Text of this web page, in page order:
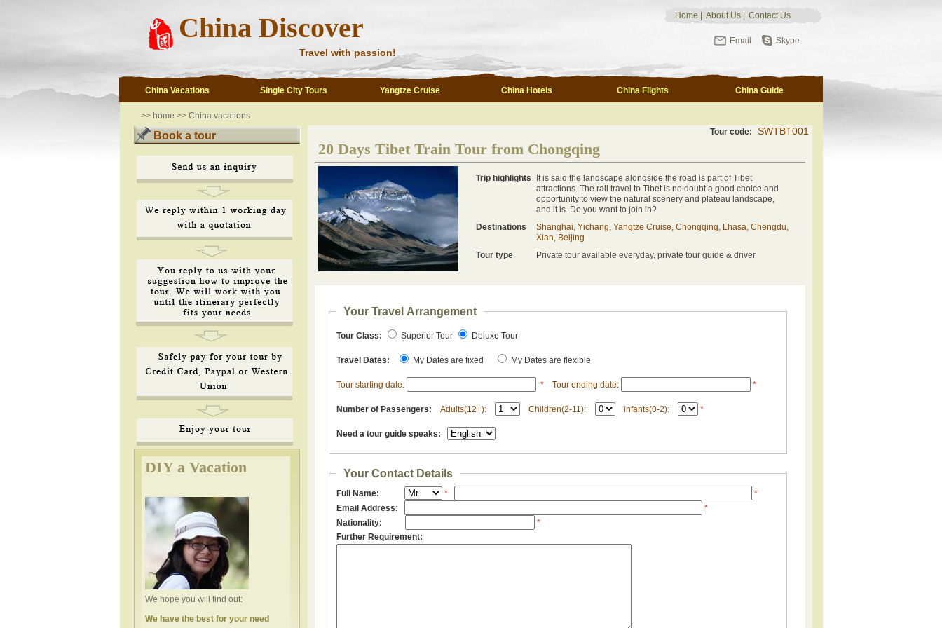
China Discover
Travel with passion!
Home About Us Contact Us
Email Skype
China Vacations Single City Tours Yangtze Cruise China Hotels China Flights China Guide
>> home >> China vacations
Book a tour
DIY a Vacation
We hope you will find out:
We have the best for your need
Tour code: SWTBT001
20 Days Tibet Train Tour from Chongqing
Trip highlights
It is said the landscape alongside the road is part of Tibet
attractions. The rail travel to Tibet is no doubt a good choice and
opportunity to view the natural scenery and plateau landscape,
and it is. Do you want to join in?
Destinations
Shanghai, Yichang, Yangtze Cruise, Chongqing, Lhasa, Chengdu,
Xian, Beijing
Tour type
Private tour available everyday, private tour guide & driver
Your Travel Arrangement
Tour Class: Superior Tour Deluxe Tour
Travel Dates: My Dates are fixed My Dates are flexible
Tour starting date: * Tour ending date: *
Number of Passengers: Adults(12+): Children(2-11): infants(0-2): *
Need a tour guide speaks:
Your Contact Details
Full Name: *
*
Email Address:
*
Nationality:
*
Further Requirement: